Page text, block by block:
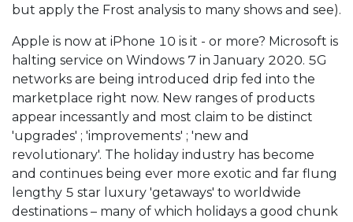
but apply the Frost analysis to many shows and see).
Apple is now at iPhone 10 is it - or more? Microsoft is
halting service on Windows 7 in January 2020. 5G
networks are being introduced drip fed into the
marketplace right now. New ranges of products
appear incessantly and most claim to be distinct
'upgrades' ; 'improvements' ; 'new and
revolutionary'. The holiday industry has become
and continues being ever more exotic and far flung
lengthy 5 star luxury 'getaways' to worldwide
destinations – many of which holidays a good chunk